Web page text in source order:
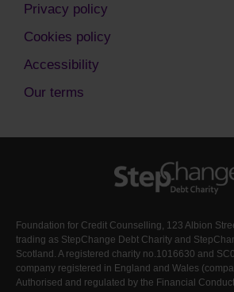
Privacy policy
Cookies policy
Accessibility
Our terms
Foundation for Credit Counselling, 123 Albion
trading as StepChange Debt Charity and
Scotland. A registered charity no.1016630 and
company registered in England and Wales
Authorised and regulated by the Financial